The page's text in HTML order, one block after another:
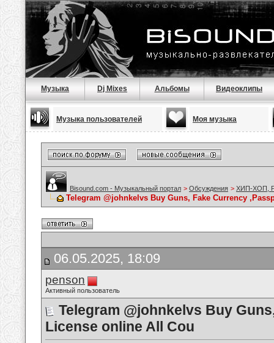
Музыка Dj Mixes Альбомы Видеоклипы
Музыка пользователей Моя музыка
Bisound.com - Музыкальный портал > Обсуждения > ХИП-ХОП,
Telegram @johnkelvs Buy Guns, Fake Currency
06.05.2025, 18:09
penson
Активный пользователь
Telegram @johnkelvs Buy
License online All Cou